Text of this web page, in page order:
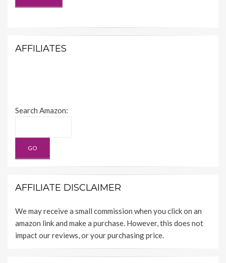
AFFILIATES
Search Amazon:
AFFILIATE DISCLAIMER
We may receive a small commission when you click on an
amazon link and make a purchase. However, this does not
impact our reviews, or your purchasing price.